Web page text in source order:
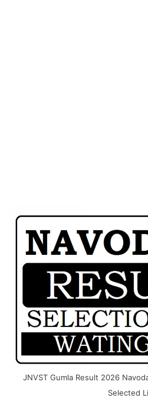
JNVST Gumla Result 2026
Selected